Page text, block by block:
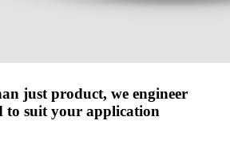
just product, we engineer
to suit your application